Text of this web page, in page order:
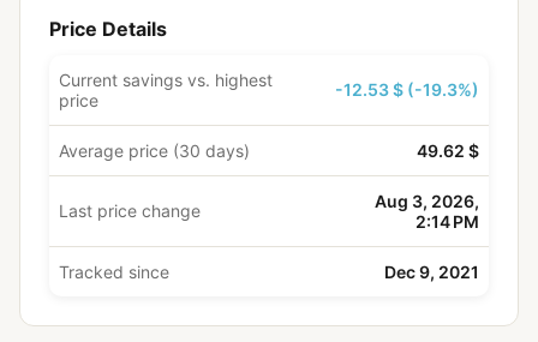
Price Details
Current savings vs. highest
price
-12.53 $ (-19.3%)
Average price (30 days) 49.62 $
Last price change
Aug 3, 2026,
2:14 PM
Tracked since Dec 9, 2021